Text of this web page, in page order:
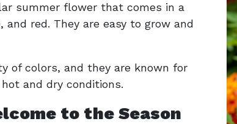
summer flower that comes in a
red. They are easy to grow and
of colors, and they are known for
and dry conditions.
to the Season